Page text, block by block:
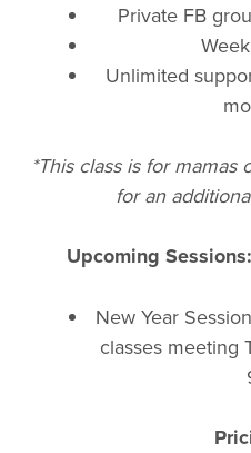
Private FB
Unlimited
*This class is for mamas
for an
Upcoming Sessions:
New Year
classes meeting